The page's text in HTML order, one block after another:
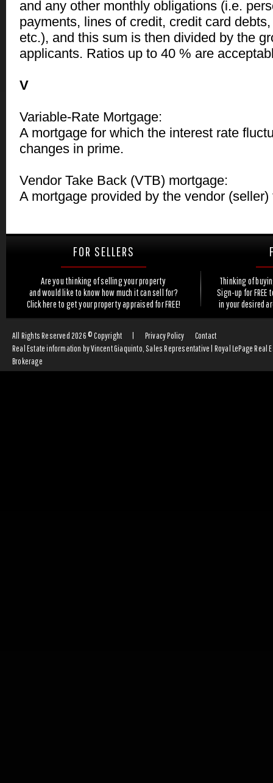
and any other monthly obligations (i.e.
payments, lines of credit, credit card
etc.), and this sum is then divided by the
applicants. Ratios up to 40 % are
V
Variable-Rate Mortgage:
A mortgage for which the interest rate
changes in prime.
Vendor Take Back (VTB) mortgage:
A mortgage provided by the vendor (seller)
FOR SELLERS
Are you thinking of selling your property
and would like to know how much it can sell for?
Click here to get your property appraised for FREE!
Thinking of
Sign-up for
in your desired
All Rights Reserved 2026 © Copyright Privacy Policy
Contact
Real Estate information by Vincent Giaquinto, Sales Representative | Royal LePage Real
Brokerage